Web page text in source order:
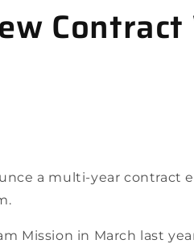
a multi-year contract
Mission in March last